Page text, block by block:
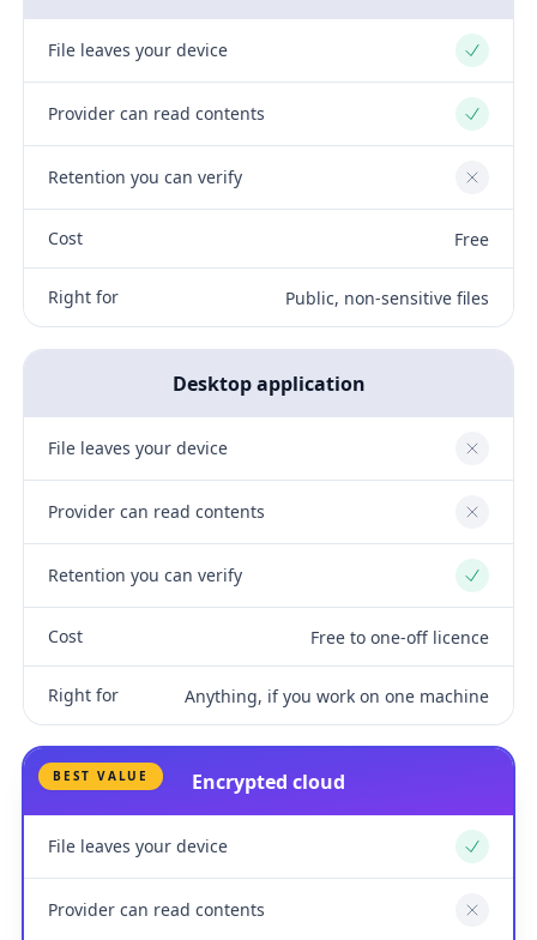
File leaves your device Yes
Provider can read contents Yes
Retention you can verify No
Cost Free
Right for Public, non-sensitive files
Desktop application
File leaves your device No
Provider can read contents No
Retention you can verify Yes
Cost Free to one-off licence
Right for Anything, if you work on one machine
BEST VALUE Encrypted cloud
File leaves your device Yes
Provider can read contents No